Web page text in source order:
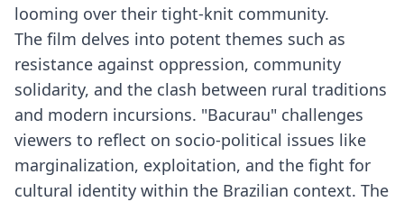
looming over their tight-knit community.
The film delves into potent themes such as
resistance against oppression, community
solidarity, and the clash between rural traditions
and modern incursions. "Bacurau" challenges
viewers to reflect on socio-political issues like
marginalization, exploitation, and the fight for
cultural identity within the Brazilian context. The